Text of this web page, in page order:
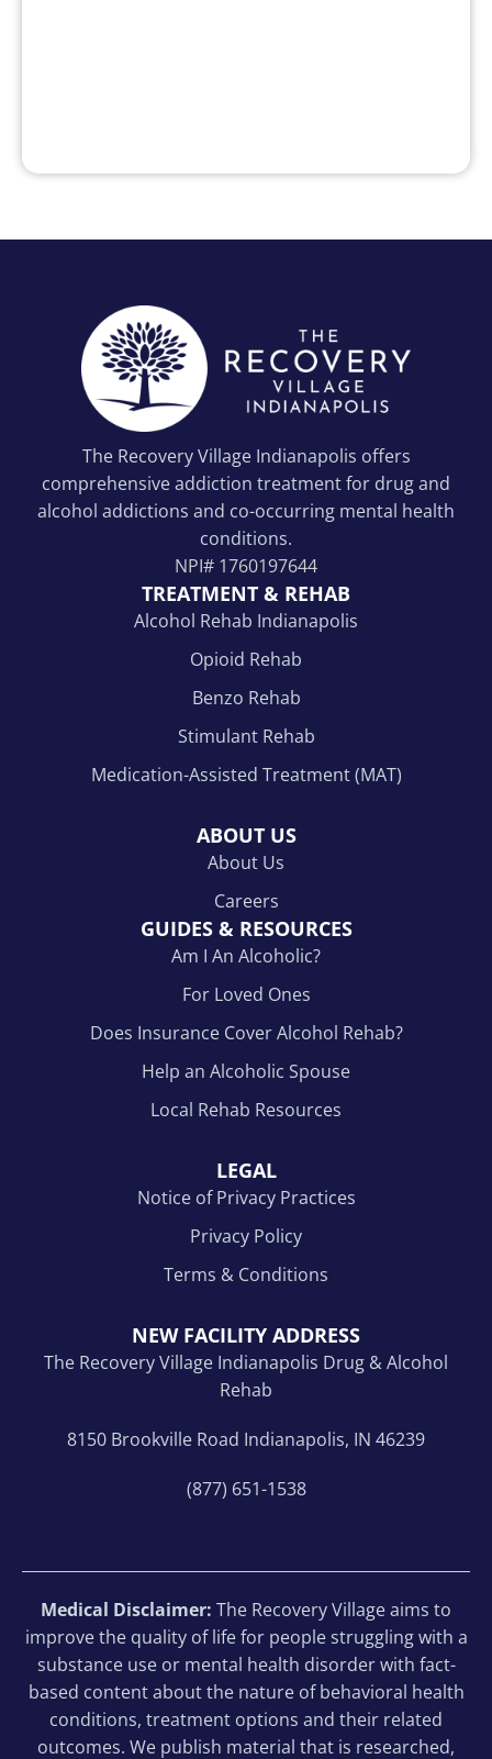
The Recovery Village Indianapolis offers
comprehensive addiction treatment for drug and
alcohol addictions and co-occurring mental health
conditions.
NPI# 1760197644
TREATMENT & REHAB
Alcohol Rehab Indianapolis
Opioid Rehab
Benzo Rehab
Stimulant Rehab
Medication-Assisted Treatment (MAT)
ABOUT US
About Us
Careers
GUIDES & RESOURCES
Am I An Alcoholic?
For Loved Ones
Does Insurance Cover Alcohol Rehab?
Help an Alcoholic Spouse
Local Rehab Resources
LEGAL
Notice of Privacy Practices
Privacy Policy
Terms & Conditions
NEW FACILITY ADDRESS
The Recovery Village Indianapolis Drug & Alcohol
Rehab
8150 Brookville Road Indianapolis, IN 46239
(877) 651-1538
Medical Disclaimer: The Recovery Village aims to
improve the quality of life for people struggling with a
substance use or mental health disorder with fact-
based content about the nature of behavioral health
conditions, treatment options and their related
outcomes. We publish material that is researched,